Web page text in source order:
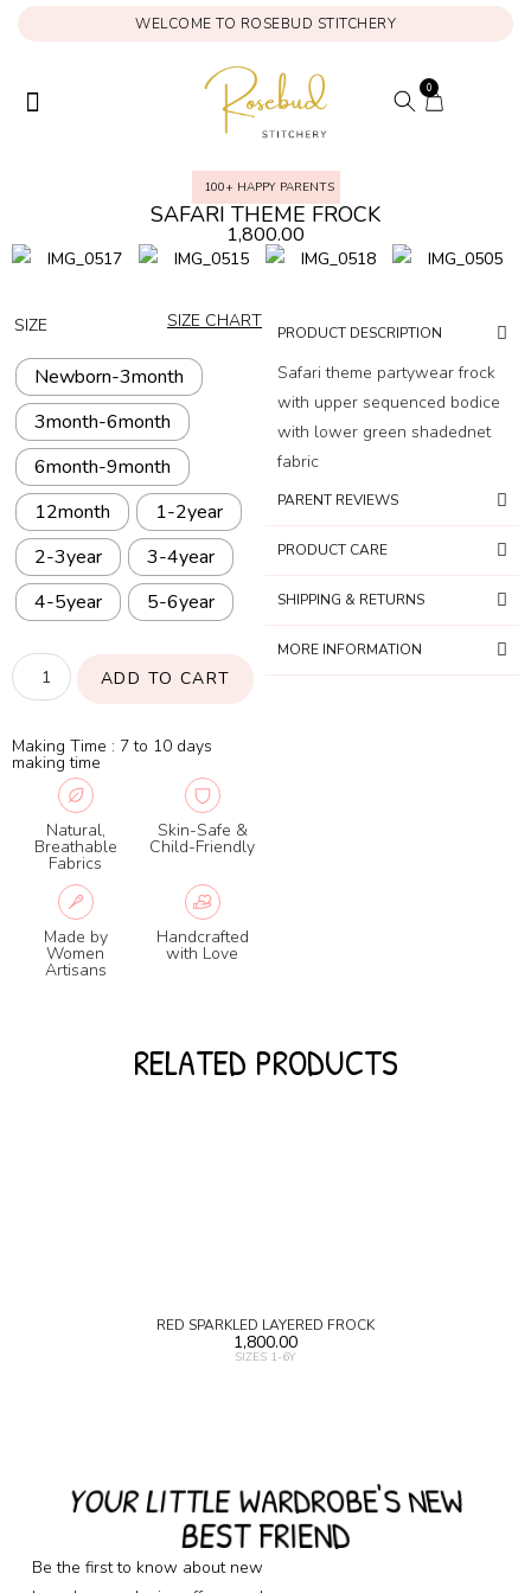
WELCOME TO ROSEBUD STITCHERY
0
100+ HAPPY PARENTS
SAFARI THEME FROCK
1,800.00
PRODUCT DESCRIPTION
Safari theme partywear frock
with upper sequenced bodice
with lower green shadednet
fabric
PARENT REVIEWS
PRODUCT CARE
SHIPPING & RETURNS
MORE INFORMATION
SIZE
Newborn-3month
3month-6month
6month-9month
12month
1-2year
2-3year
3-4year
4-5year
5-6year
ADD TO CART
SIZE CHART
Making Time : 7 to 10 days
making time
Natural,
Breathable
Fabrics
Skin-Safe &
Child-Friendly
Made by
Women
Artisans
Handcrafted
with Love
RELATED PRODUCTS
RED SPARKLED LAYERED FROCK
1,800.00
SIZES 1-6Y
YOUR LITTLE WARDROBE'S NEW
BEST FRIEND
Be the first to know about new